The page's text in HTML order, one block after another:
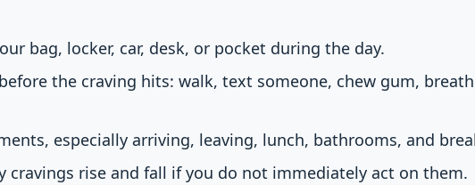
bag, locker, car, desk, or pocket during the day.
the craving hits: walk, text someone, chew gum,
especially arriving, leaving, lunch, bathrooms, and
cravings rise and fall if you do not immediately act on them.